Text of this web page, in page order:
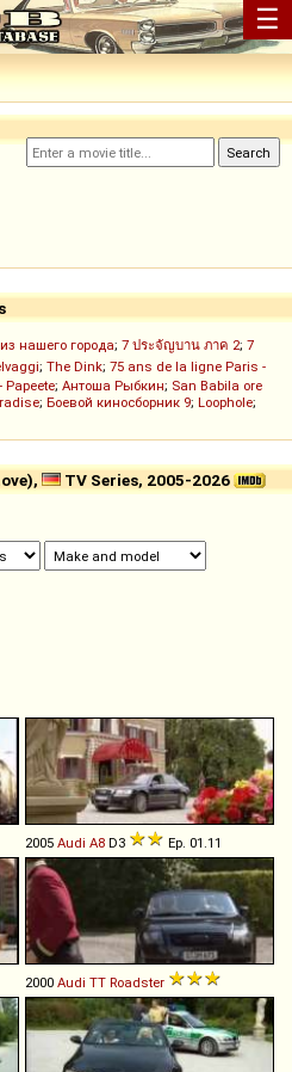
☰
нашего города; 7 ประจัญบาน ภาค 2; 7
; The Dink; 75 ans de la ligne Paris -
; Антоша Рыбкин; San Babila ore
; Боевой киносборник 9; Loophole;
TV Series, 2005-2026
2005 Audi A8 D3 Ep. 01.11
2000 Audi TT Roadster